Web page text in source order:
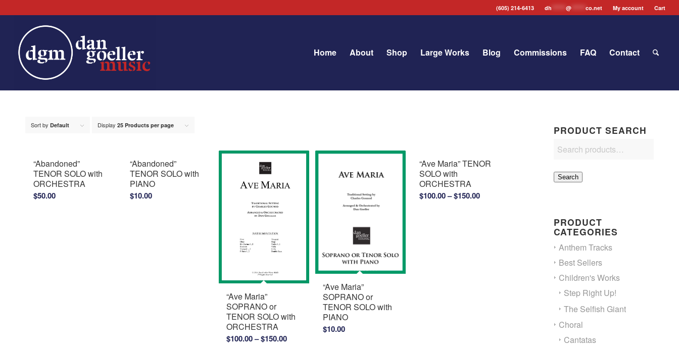
(605) 214-6413 dh *******@ *******co.net My account Cart
Home About Shop Large Works Blog Commissions FAQ Contact
Sort by Default Display 25 Products per page
“Abandoned”
TENOR SOLO with
ORCHESTRA
$50.00
“Abandoned”
TENOR SOLO with
PIANO
$10.00
“Ave Maria”
SOPRANO or
TENOR SOLO with
ORCHESTRA
$100.00–$150.00Price
“Ave Maria”
SOPRANO or
TENOR SOLO with
PIANO
$10.00
“Ave Maria” TENOR
SOLO with
ORCHESTRA
$100.00–$150.00Price
PRODUCT SEARCH
Search
PRODUCT
CATEGORIES
Anthem Tracks
Best Sellers
Children's Works
Step Right Up!
The Selfish Giant
Choral
Cantatas